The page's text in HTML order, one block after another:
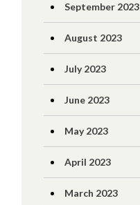
September 2023
August 2023
July 2023
June 2023
May 2023
April 2023
March 2023